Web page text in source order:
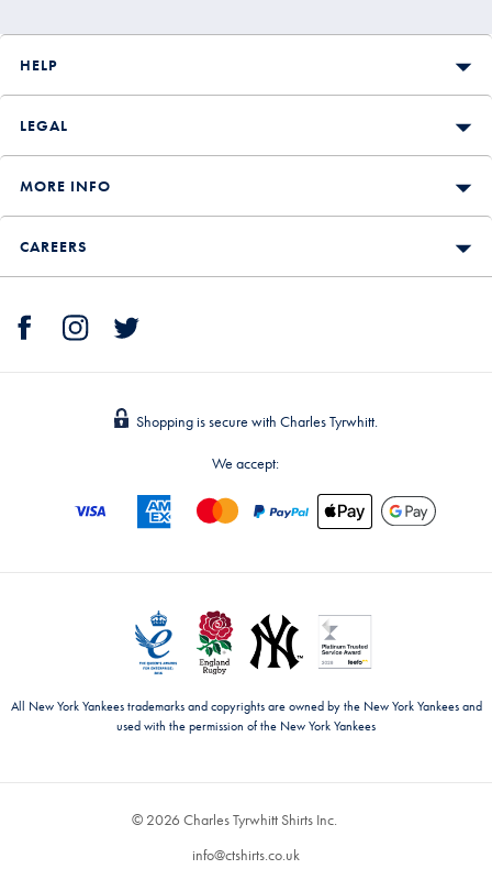
HELP
LEGAL
MORE INFO
CAREERS
Shopping is secure with Charles Tyrwhitt.
We accept:
All New York Yankees trademarks and copyrights are owned by the New York Yankees and
used with the permission of the New York Yankees
© 2026 Charles Tyrwhitt Shirts Inc.
info@ctshirts.co.uk